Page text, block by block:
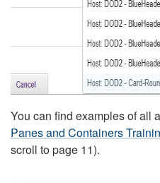
You can find examples of all
Panes and Containers
scroll to page 11).